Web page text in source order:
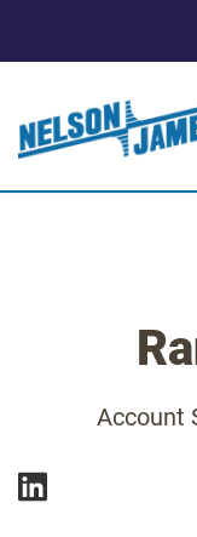
Account